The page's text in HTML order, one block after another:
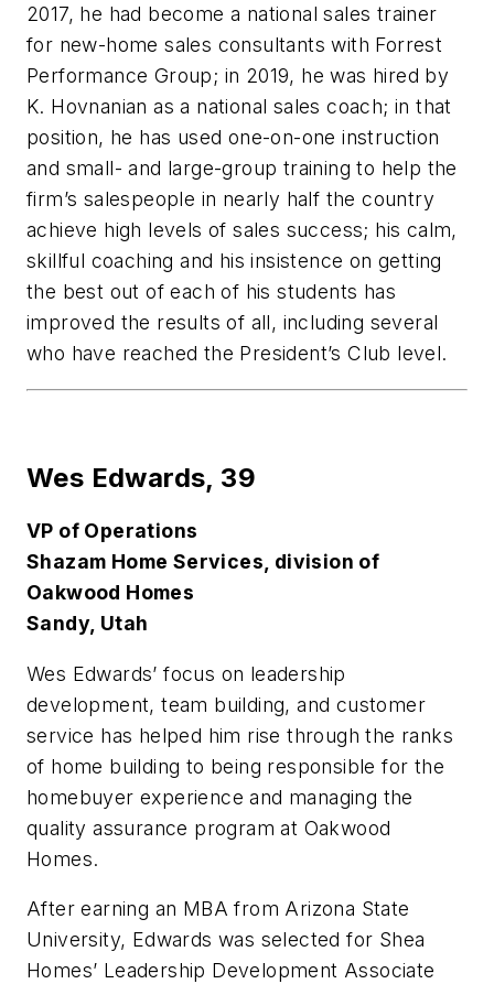
2017, he had become a national sales trainer
for new-home sales consultants with Forrest
Performance Group; in 2019, he was hired by
K. Hovnanian as a national sales coach; in that
position, he has used one-on-one instruction
and small- and large-group training to help the
firm’s salespeople in nearly half the country
achieve high levels of sales success; his calm,
skillful coaching and his insistence on getting
the best out of each of his students has
improved the results of all, including several
who have reached the President’s Club level.
Wes Edwards, 39
VP of Operations
Shazam Home Services, division of
Oakwood Homes
Sandy, Utah
Wes Edwards’ focus on leadership
development, team building, and customer
service has helped him rise through the ranks
of home building to being responsible for the
homebuyer experience and managing the
quality assurance program at Oakwood
Homes.
After earning an MBA from Arizona State
University, Edwards was selected for Shea
Homes’ Leadership Development Associate